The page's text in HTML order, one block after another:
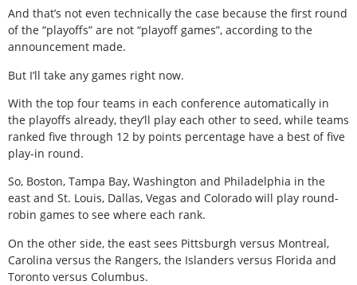
And that’s not even technically the case because the first round
of the “playoffs” are not “playoff games”, according to the
announcement made.
But I’ll take any games right now.
With the top four teams in each conference automatically in
the playoffs already, they’ll play each other to seed, while teams
ranked five through 12 by points percentage have a best of five
play-in round.
So, Boston, Tampa Bay, Washington and Philadelphia in the
east and St. Louis, Dallas, Vegas and Colorado will play round-
robin games to see where each rank.
On the other side, the east sees Pittsburgh versus Montreal,
Carolina versus the Rangers, the Islanders versus Florida and
Toronto versus Columbus.